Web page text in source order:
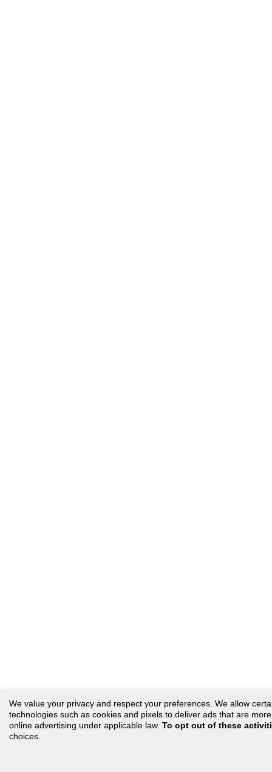
We value your privacy and respect your preferences. We allow
technologies such as cookies and pixels to deliver ads that are
online advertising under applicable law. To opt out of these
choices.